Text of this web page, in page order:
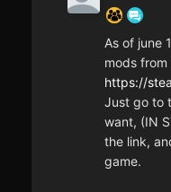
As of june
mods from
https://
Just go to
want, (IN
the link,
game.